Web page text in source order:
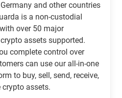
and other countries
is a non-custodial
over 50 major
assets supported.
complete control over
can use our all-in-one
to buy, sell, send, receive,
crypto assets.